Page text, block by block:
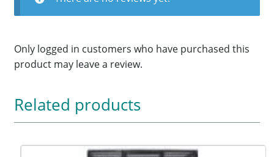
Only logged in customers who have purchased this
product may leave a review.
Related products